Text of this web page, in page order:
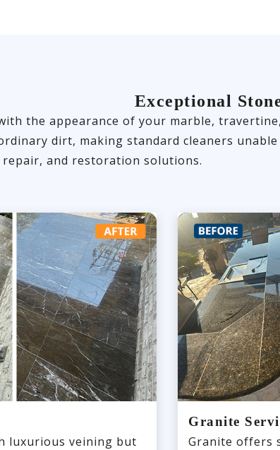
Exceptional
the appearance of your marble,
dirt, making standard cleaners
and restoration solutions.
luxurious veining but
Granite
Granite offers